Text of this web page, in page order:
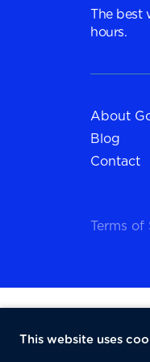
The best
hours.
About
Blog
Contact
Terms
This website uses